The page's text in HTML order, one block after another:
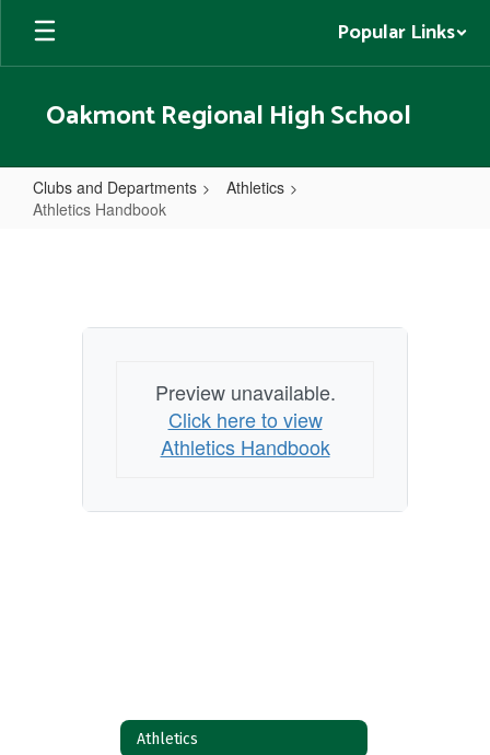
Skip
main
Popular Links
Oakmont Regional High School
Clubs and Departments
Athletics
Athletics Handbook
Preview unavailable.
Click here to view
Athletics Handbook
Athletics